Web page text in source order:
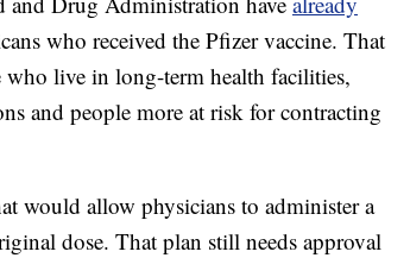
who received the Pfizer vaccine. That
live in long-term health facilities,
and people more at risk for contracting
would allow physicians to administer a
dose. That plan still needs approval